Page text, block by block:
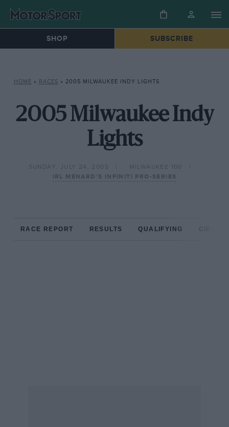
SHOP SUBSCRIBE
HOME » RACES » 2005 MILWAUKEE INDY LIGHTS
2005 Milwaukee Indy
Lights
SUNDAY, JULY 24, 2005
MILWAUKEE 100
IRL MENARD'S INFINITI PRO-SERIES
RACE REPORT RESULTS QUALIFYING